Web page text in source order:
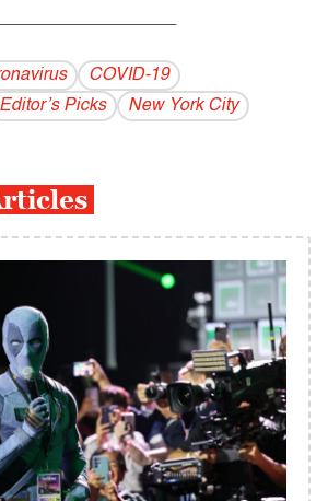
COVID-19
Editor’s Picks New York City